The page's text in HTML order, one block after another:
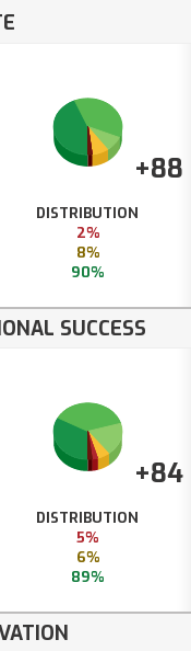
+88
DISTRIBUTION
2%
8%
90%
SUCCESS
+84
DISTRIBUTION
5%
6%
89%